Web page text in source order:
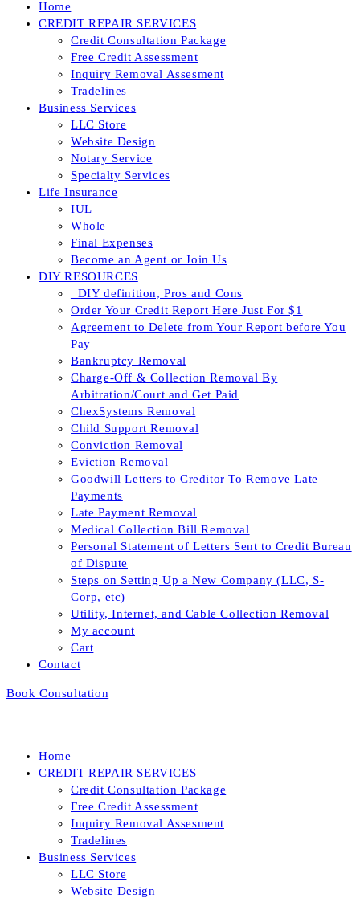
Home
CREDIT REPAIR SERVICES
Credit Consultation Package
Free Credit Assessment
Inquiry Removal Assesment
Tradelines
Business Services
LLC Store
Website Design
Notary Service
Specialty Services
Life Insurance
IUL
Whole
Final Expenses
Become an Agent or Join Us
DIY RESOURCES
_DIY definition, Pros and Cons
Order Your Credit Report Here Just For $1
Agreement to Delete from Your Report before You
Pay
Bankruptcy Removal
Charge-Off & Collection Removal By
Arbitration/Court and Get Paid
ChexSystems Removal
Child Support Removal
Conviction Removal
Eviction Removal
Goodwill Letters to Creditor To Remove Late
Payments
Late Payment Removal
Medical Collection Bill Removal
Personal Statement of Letters Sent to Credit Bureau
of Dispute
Steps on Setting Up a New Company (LLC, S-
Corp, etc)
Utility, Internet, and Cable Collection Removal
My account
Cart
Contact
Book Consultation
Home
CREDIT REPAIR SERVICES
Credit Consultation Package
Free Credit Assessment
Inquiry Removal Assesment
Tradelines
Business Services
LLC Store
Website Design